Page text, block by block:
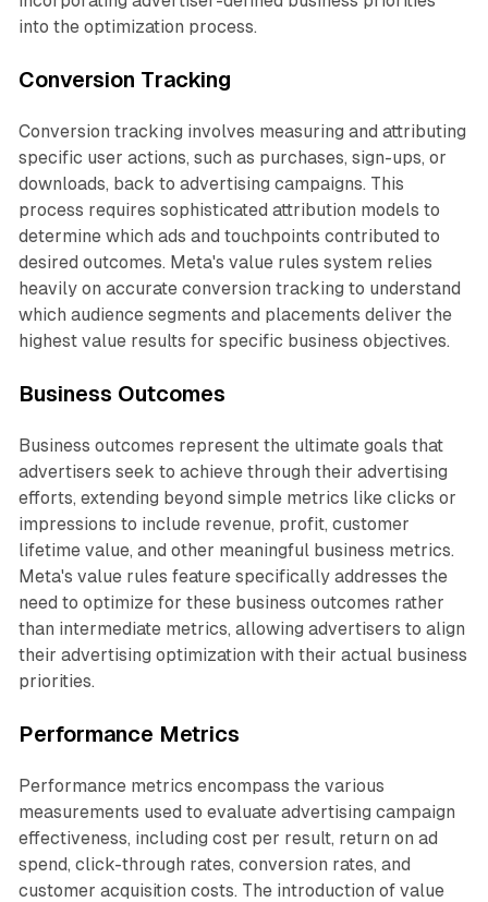
into the optimization process.
Conversion Tracking
Conversion tracking involves measuring and attributing
specific user actions, such as purchases, sign-ups, or
downloads, back to advertising campaigns. This
process requires sophisticated attribution models to
determine which ads and touchpoints contributed to
desired outcomes. Meta's value rules system relies
heavily on accurate conversion tracking to understand
which audience segments and placements deliver the
highest value results for specific business objectives.
Business Outcomes
Business outcomes represent the ultimate goals that
advertisers seek to achieve through their advertising
efforts, extending beyond simple metrics like clicks or
impressions to include revenue, profit, customer
lifetime value, and other meaningful business metrics.
Meta's value rules feature specifically addresses the
need to optimize for these business outcomes rather
than intermediate metrics, allowing advertisers to align
their advertising optimization with their actual business
priorities.
Performance Metrics
Performance metrics encompass the various
measurements used to evaluate advertising campaign
effectiveness, including cost per result, return on ad
spend, click-through rates, conversion rates, and
customer acquisition costs. The introduction of value